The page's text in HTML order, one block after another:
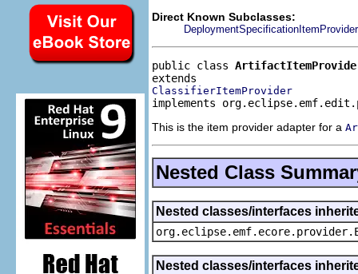
Direct Known Subclasses:
DeploymentSpecificationItemProvider
public class
ClassifierItemProvider
implements
This is the item provider adapter for a
Nested Class
Nested classes/interfaces
Nested classes/interfaces